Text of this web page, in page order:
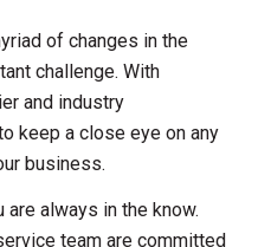
of changes in the
challenge. With
and industry
keep a close eye on any
business.
are always in the know.
team are committed